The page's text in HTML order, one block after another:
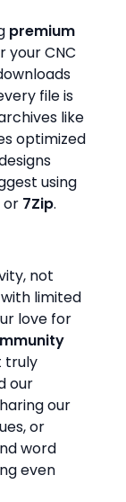
premium
your CNC
file is
like
optimized
using
or 7Zip.
not
limited
love for
truly
our
our
or
word
even